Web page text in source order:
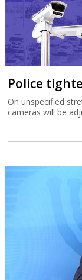
Police
On unspecified
cameras will be